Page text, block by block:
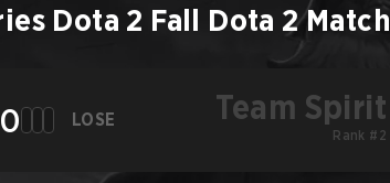
Dota 2 Fall Dota 2Match
0 LOSE Team Spirit
Rank #2